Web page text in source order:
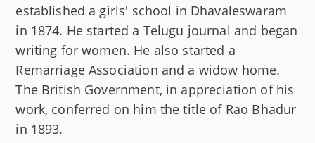
established a girls' school in Dhavaleswaram
in 1874. He started a Telugu journal and began
writing for women. He also started a
Remarriage Association and a widow home.
The British Government, in appreciation of his
work, conferred on him the title of Rao Bhadur
in 1893.